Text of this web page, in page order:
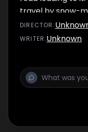
travel by snow-
general story is
wilderness
DIRECTOR :
WRITER:Unknown